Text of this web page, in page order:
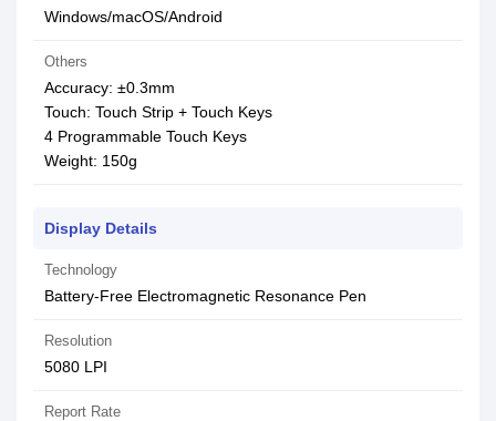
Windows/macOS/Android
Others
Accuracy: ±0.3mm
Touch: Touch Strip + Touch Keys
4 Programmable Touch Keys
Weight: 150g
Display Details
Technology
Battery-Free Electromagnetic Resonance Pen
Resolution
5080 LPI
Report Rate